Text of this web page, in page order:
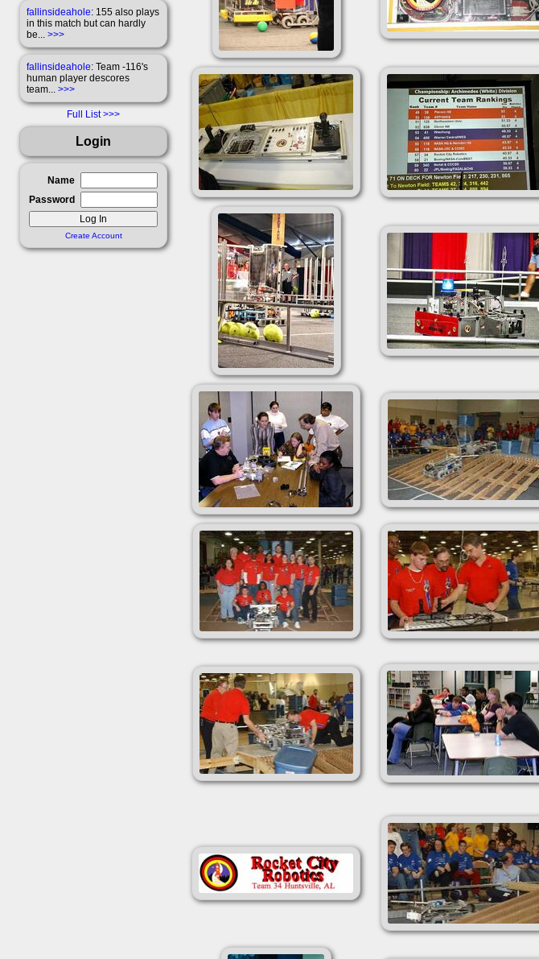
fallinsideahole: 155 also plays
in this match but can hardly
be... >>>
fallinsideahole: Team -116's
human player descores
team... >>>
Full List
Login
Name
Password
Create Account